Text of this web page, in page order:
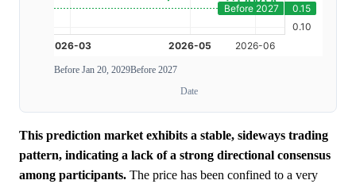
Before Jan 20, 2029Before 2027
Date
This prediction market exhibits a stable, sideways trading
pattern, indicating a lack of a strong directional consensus
among participants. The price has been confined to a very